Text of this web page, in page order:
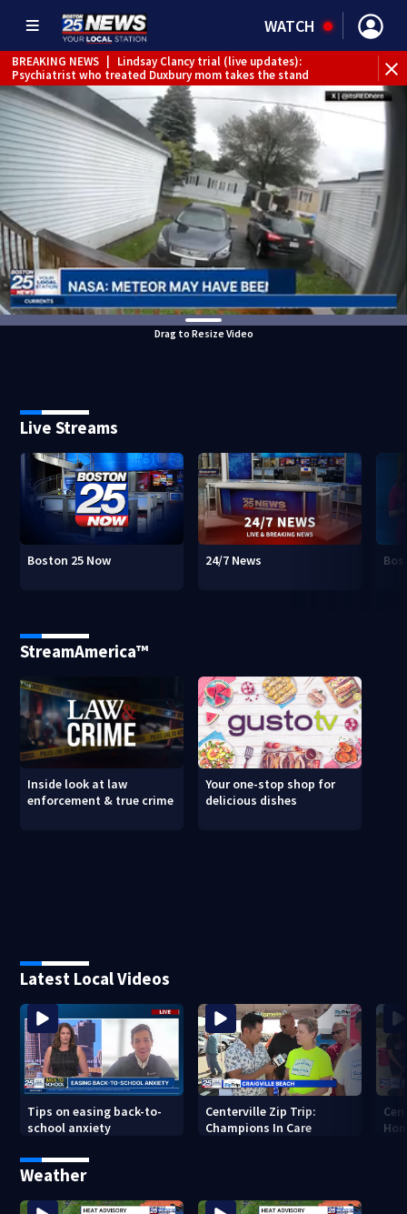
WATCH
BREAKING NEWS
Lindsay Clancy trial (live updates):
Psychiatrist who treated Duxbury mom takes the stand
Drag to Resize Video
Live Streams
Boston 25 Now 24/7 News
StreamAmerica™
Inside look at law
enforcement & true crime
Your one-stop shop for
delicious dishes
Latest Local Videos
Tips on easing back-to-
school anxiety
Centerville Zip Trip:
Champions In Care
Weather